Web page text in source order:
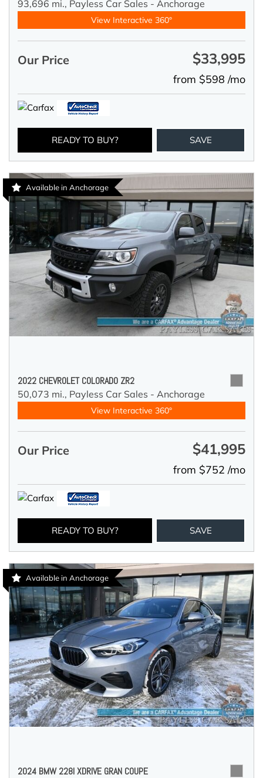
93,696 mi., Payless Car Sales - Anchorage
View Interactive 360°
Our Price $33,995
from $598 /mo
READY TO BUY? SAVE
Available in Anchorage
2022 CHEVROLET COLORADO ZR2
50,073 mi., Payless Car Sales - Anchorage
View Interactive 360°
Our Price $41,995
from $752 /mo
READY TO BUY? SAVE
Available in Anchorage
2024 BMW 228I XDRIVE GRAN COUPE